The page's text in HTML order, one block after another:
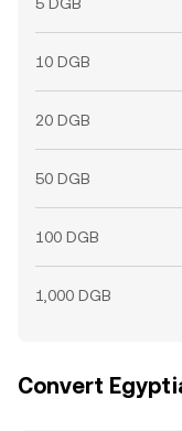
10 DGB
20 DGB
50 DGB
100 DGB
1,000 DGB
Convert